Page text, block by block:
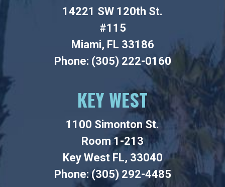
14221 SW 120th St.
#115
Miami, FL 33186
Phone: (305) 222-0160
KEY WEST
1100 Simonton St.
Room 1-213
Key West FL, 33040
Phone: (305) 292-4485